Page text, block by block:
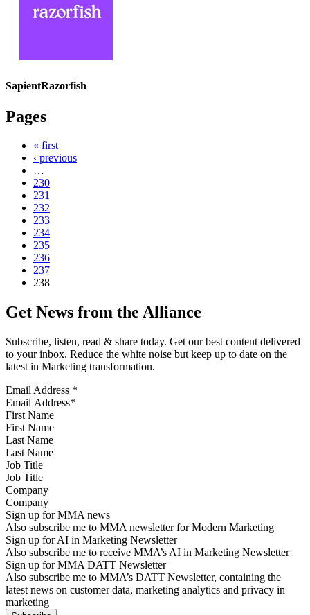
SapientRazorfish
Pages
« first
‹ previous
…
230
231
232
233
234
235
236
237
238
Get News from the Alliance
Subscribe, listen, read & share today. Get our best content delivered
to your inbox. Reduce the white noise but keep up to date on the
latest in Marketing transformation.
Email Address *
First Name
Last Name
Job Title
Company
Sign up for MMA news
Also subscribe me to MMA newsletter for Modern Marketing
Sign up for AI in Marketing Newsletter
Also subscribe me to receive MMA’s AI in Marketing Newsletter
Sign up for MMA DATT Newsletter
Also subscribe me to MMA’s DATT Newsletter, containing the
latest news on customer data, marketing analytics and privacy in
marketing